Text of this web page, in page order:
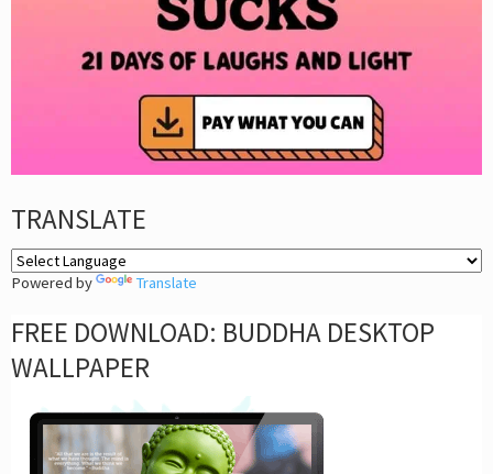
TRANSLATE
Powered by Translate
FREE DOWNLOAD: BUDDHA DESKTOP
WALLPAPER